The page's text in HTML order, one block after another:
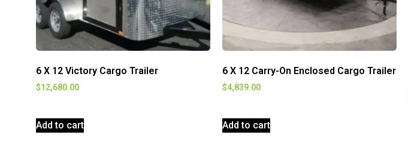
6 X 12 Victory Cargo Trailer
$12,680.00
Add to cart
6 X 12 Carry-On Enclosed Cargo Trailer
$4,839.00
Add to cart